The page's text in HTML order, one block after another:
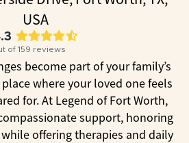
USA
of 159 reviews
become part of your family’s
where your loved one feels
for. At Legend of Fort Worth,
support, honoring
while offering therapies and daily